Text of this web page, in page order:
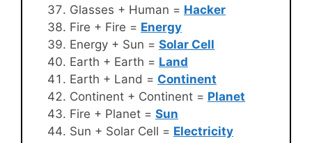
Glasses + Human = Hacker
Fire + Fire = Energy
Energy + Sun = Solar Cell
Earth + Earth = Land
Earth + Land = Continent
Continent + Continent = Planet
Fire + Planet = Sun
Sun + Solar Cell = Electricity